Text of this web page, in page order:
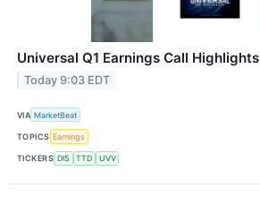
Universal Q1 Earnings Call Highlights
Today 9:03 EDT
VIA MarketBeat
TOPICS Earnings
TICKERS DIS TTD UVV